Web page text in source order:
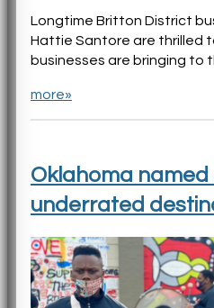
Longtime Britton District
Hattie Santore are thrilled
businesses are bringing to
more»
Oklahoma named
underrated